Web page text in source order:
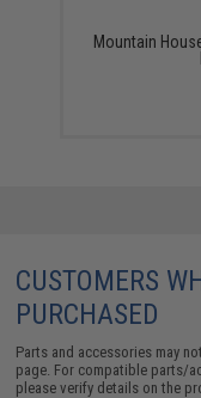
Mountain
CUSTOMERS
PURCHASED
Parts and accessories may
page. For compatible parts/
please verify details on the